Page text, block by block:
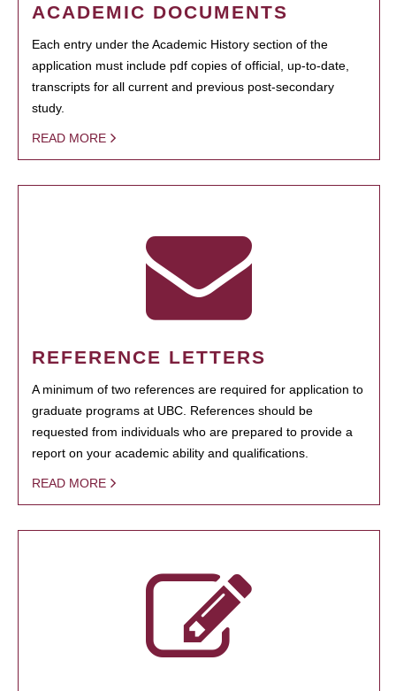
ACADEMIC DOCUMENTS
Each entry under the Academic History section of the
application must include pdf copies of official, up-to-date,
transcripts for all current and previous post-secondary
study.
READ MORE
REFERENCE LETTERS
A minimum of two references are required for application to
graduate programs at UBC. References should be
requested from individuals who are prepared to provide a
report on your academic ability and qualifications.
READ MORE